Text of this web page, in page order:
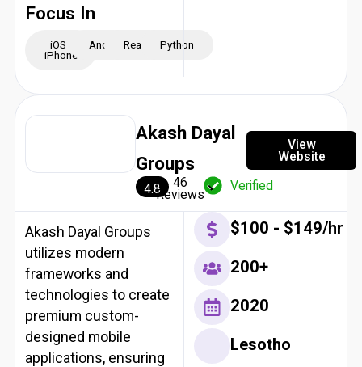
Focus In
iOS -
iPhone
AndroidReactJSPython
Akash Dayal
Groups
4.8 46
Reviews
Verified
View
Website
Akash Dayal Groups
utilizes modern
frameworks and
technologies to create
premium custom-
designed mobile
applications, ensuring
$100 - $149/hr
200+
2020
Lesotho